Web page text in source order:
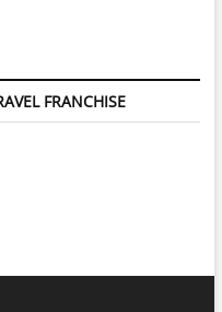
FRANCHISE